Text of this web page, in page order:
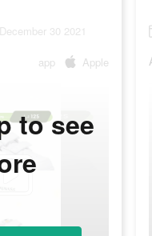
30 2021
app Apple
to see